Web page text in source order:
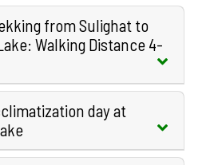
from Sulighat to
Walking Distance 4-
day at